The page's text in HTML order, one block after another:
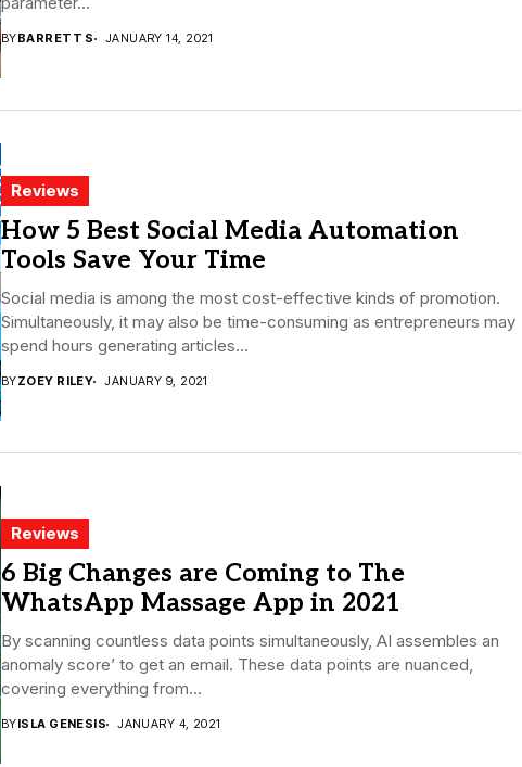
BYBARRETT S JANUARY 14, 2021
Reviews
How 5 Best Social Media Automation
Tools Save Your Time
Social media is among the most cost-effective kinds of promotion.
Simultaneously, it may also be time-consuming as entrepreneurs may
spend hours generating articles...
BYZOEY RILEY JANUARY 9, 2021
Reviews
6 Big Changes are Coming to The
WhatsApp Massage App in 2021
By scanning countless data points simultaneously, AI assembles an
anomaly score’ to get an email. These data points are nuanced,
covering everything from...
BYISLA GENESIS JANUARY 4, 2021